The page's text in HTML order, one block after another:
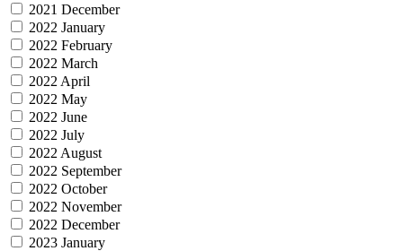
2021 December
2022 January
2022 February
2022 March
2022 April
2022 May
2022 June
2022 July
2022 August
2022 September
2022 October
2022 November
2022 December
2023 January